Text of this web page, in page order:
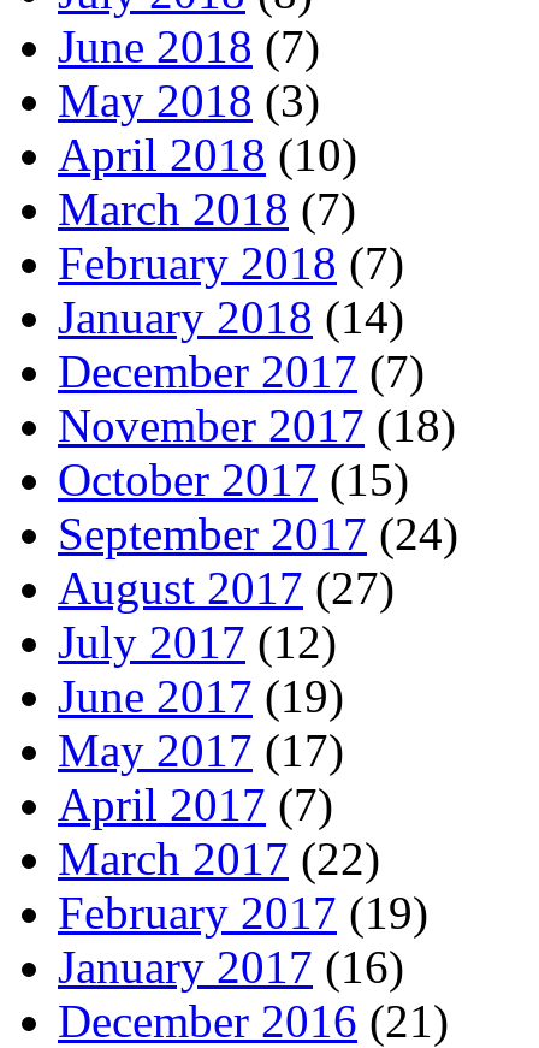
June 2018 (7)
May 2018 (3)
April 2018 (10)
March 2018 (7)
February 2018 (7)
January 2018 (14)
December 2017 (7)
November 2017 (18)
October 2017 (15)
September 2017 (24)
August 2017 (27)
July 2017 (12)
June 2017 (19)
May 2017 (17)
April 2017 (7)
March 2017 (22)
February 2017 (19)
January 2017 (16)
December 2016 (21)